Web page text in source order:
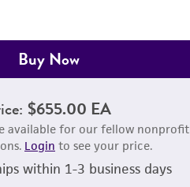
Buy Now
$655.00 EA
available for our fellow nonprofit
Login to see your price.
within 1-3 business days